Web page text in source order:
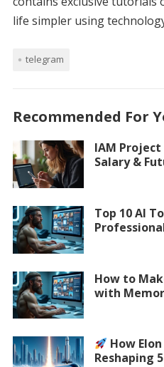
life simpler using
telegram
Recommended For
IAM
Salary &
Top 10 AI
How to
with
How
Reshaping